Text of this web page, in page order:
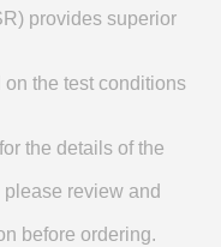
provides superior
the test conditions
the details of the
review and
before ordering.